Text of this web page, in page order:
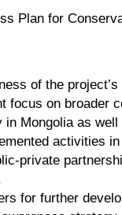
Plan for
of the
focus on broader
Mongolia as
activities
private
for further